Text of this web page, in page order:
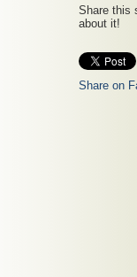
Share this
about it!
Share on